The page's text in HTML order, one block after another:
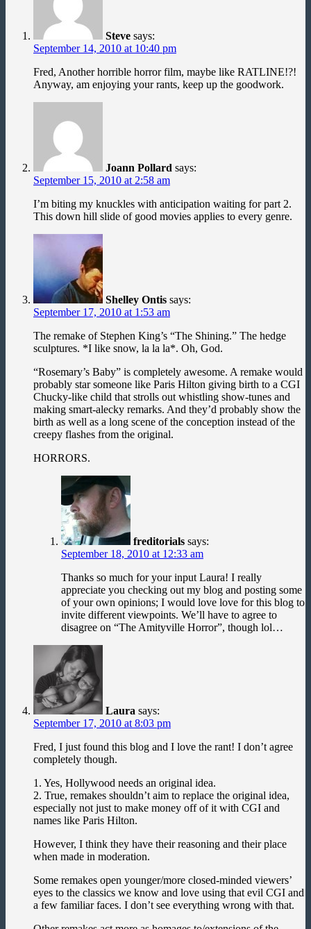
Steve says:
September 14, 2010 at 10:40 pm
Fred, Another horrible horror film, maybe like RATLINE!?!
Anyway, am enjoying your rants, keep up the goodwork.
Joann Pollard says:
September 15, 2010 at 2:58 am
I’m biting my knuckles with anticipation waiting for part 2.
This down hill slide of good movies applies to every genre.
Shelley Ontis says:
September 17, 2010 at 1:53 am
The remake of Stephen King’s “The Shining.” The hedge
sculptures. *I like snow, la la la*. Oh, God.
“Rosemary’s Baby” is completely awesome. A remake would
probably star someone like Paris Hilton giving birth to a CGI
Chucky-like child that strolls out whistling show-tunes and
making smart-alecky remarks. And they’d probably show the
birth as well as a long scene of the conception instead of the
creepy flashes from the original.
HORRORS.
freditorials says:
September 18, 2010 at 12:33 am
Thanks so much for your input Laura! I really
appreciate you checking out my blog and posting some
of your own opinions; I would love love for this blog to
invite different viewpoints. We’ll have to agree to
disagree on “The Amityville Horror”, though lol…
Laura says:
September 17, 2010 at 8:03 pm
Fred, I just found this blog and I love the rant! I don’t agree
completely though.
1. Yes, Hollywood needs an original idea.
2. True, remakes shouldn’t aim to replace the original idea,
especially not just to make money off of it with CGI and
names like Paris Hilton.
However, I think they have their reasoning and their place
when made in moderation.
Some remakes open younger/more closed-minded viewers’
eyes to the classics we know and love using that evil CGI and
a few familiar faces. I don’t see everything wrong with that.